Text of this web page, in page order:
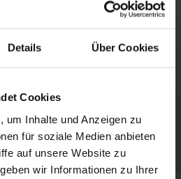
Details Über Cookies
Cookies
um Inhalte und Anzeigen zu
für soziale Medien anbieten
auf unsere Website zu
wir Informationen zu Ihrer
BED,
FOREST2026-08-10